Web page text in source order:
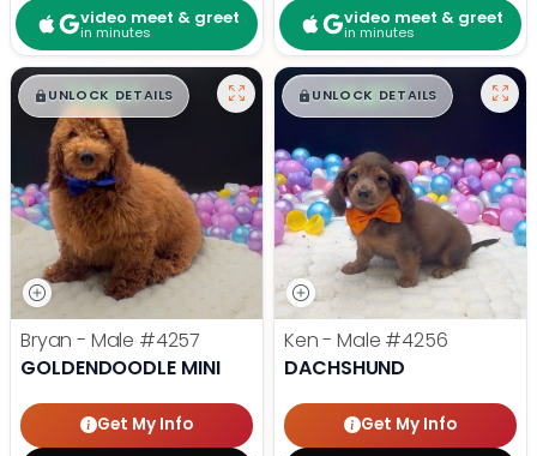
video meet & greet
in minutes
video meet & greet
in minutes
$█,█ 99
UNLOCK DETAILS
Bryan - Male #4257
GOLDENDOODLE MINI
Get My Info
$█,█ 99
UNLOCK DETAILS
Ken - Male #4256
DACHSHUND
Get My Info